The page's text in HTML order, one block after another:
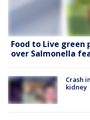
Food to Live green
over Salmonella
Crash
kidney